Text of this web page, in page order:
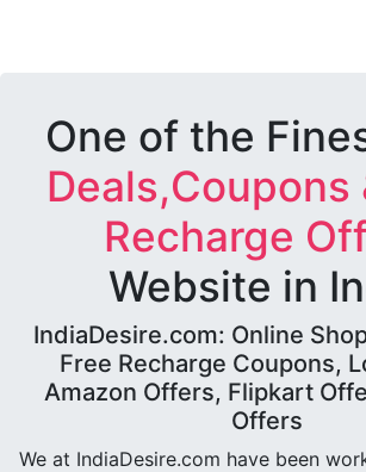
One of the
Deals,Coupons
Recharge
Website in
IndiaDesire.com: Online
Free Recharge Coupons,
Amazon Offers, Flipkart
Offers
We at IndiaDesire.com have been